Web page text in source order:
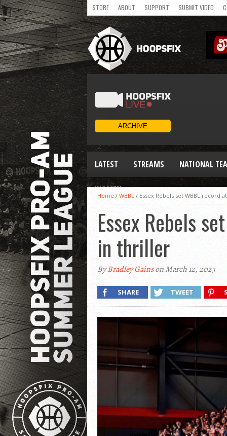
STORE ABOUT SUPPORT SUBMIT VIDEO
LATEST STREAMS NATIONAL
WOMEN
Home / WBBL / Essex Rebels set WBBL
Essex Rebels
in thriller
ByBradley Gainson March 12, 2023
SHARE TWEET